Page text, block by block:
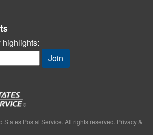
highlights:
Postal Service. All rights reserved. Privacy &